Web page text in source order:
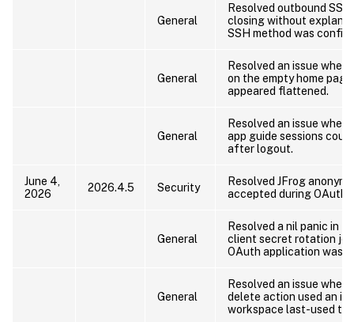
General
Resolved outbound
closing without
SSH method was
General
Resolved an issue
on the empty home
appeared flattened.
General
Resolved an issue
app guide sessions
after logout.
June 4,
2026
2026.4.5 Security
Resolved JFrog
accepted during OAuth
General
Resolved a nil panic in
client secret rotation
OAuth application was
General
Resolved an issue
delete action used an
workspace last-used